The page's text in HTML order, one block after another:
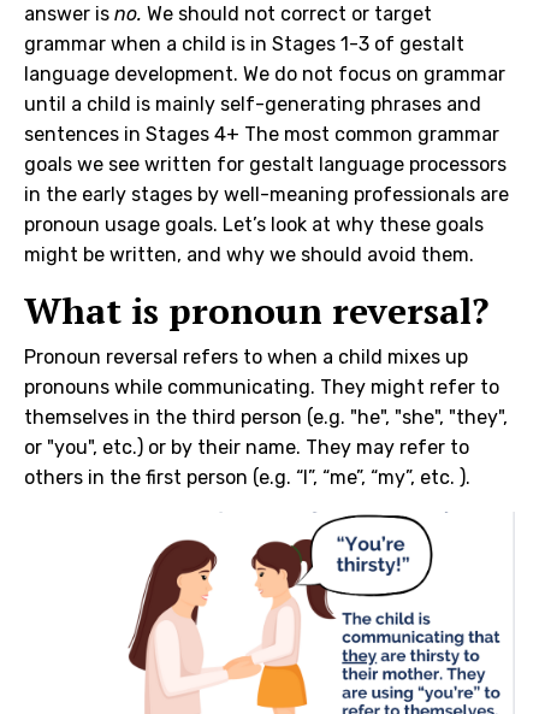
answer is no. We should not correct or target
grammar when a child is in Stages 1-3 of gestalt
language development. We do not focus on grammar
until a child is mainly self-generating phrases and
sentences in Stages 4+ The most common grammar
goals we see written for gestalt language processors
in the early stages by well-meaning professionals are
pronoun usage goals. Let’s look at why these goals
might be written, and why we should avoid them.
What is pronoun reversal?
Pronoun reversal refers to when a child mixes up
pronouns while communicating. They might refer to
themselves in the third person (e.g. "he", "she", "they",
or "you", etc.) or by their name. They may refer to
others in the first person (e.g. “I”, “me”, “my”, etc. ).